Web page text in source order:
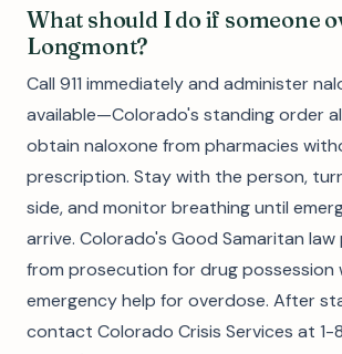
What should I do if someone
Longmont?
Call 911 immediately and administer
available—Colorado's standing order
obtain naloxone from pharmacies
prescription. Stay with the person,
side, and monitor breathing until
arrive. Colorado's Good Samaritan
from prosecution for drug possession
emergency help for overdose. After
contact Colorado Crisis Services at